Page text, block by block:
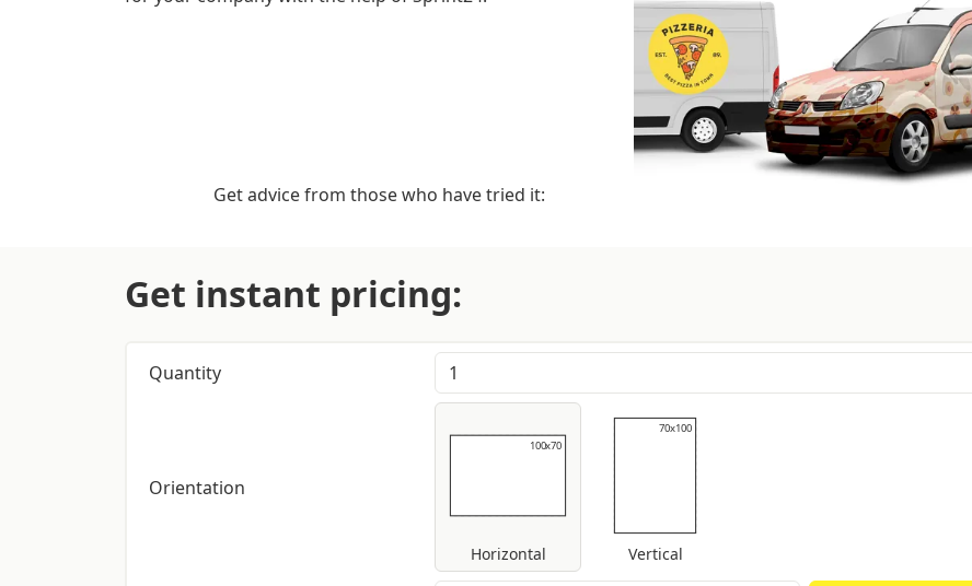
Get advice from those who have tried it:
Get instant pricing:
Quantity
Orientation
100x70
100x70
Horizontal
70x100
70x100
Vertical